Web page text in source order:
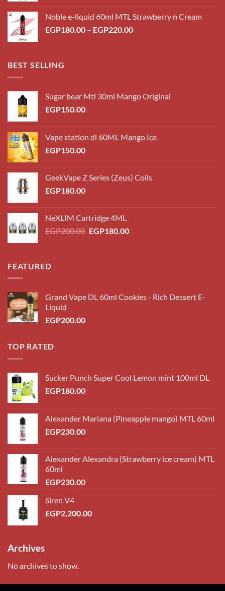
through
EGP220.00
Noble e-liquid 60ml MTL Strawberry n Cream
EGP180.00 – EGP220.00Price
BEST SELLING
Sugar bear Mtl 30ml Mango Original
EGP150.00
Vape station dl 60ML Mango Ice
EGP150.00
GeekVape Z Series (Zeus) Coils
EGP180.00
NeXLIM Cartridge 4ML
EGP200.00 Original
EGP180.00Current
FEATURED
Grand Vape DL 60ml Cookies - Rich Dessert E-
Liquid
EGP200.00
TOP RATED
Sucker Punch Super Cool Lemon mint 100ml DL
EGP180.00
Alexander Mariana (Pineapple mango) MTL 60ml
EGP230.00
Alexander Alexandra (Strawberry ice cream) MTL
60ml
EGP230.00
Siren V4
EGP2,200.00
Archives
No archives to show.